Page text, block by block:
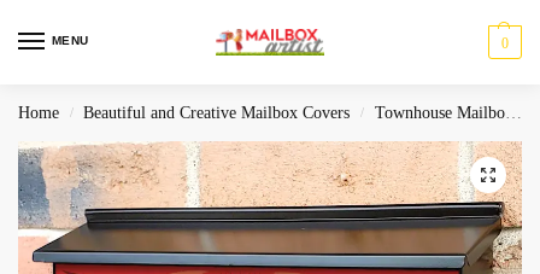
MENU 0
Home / Beautiful and Creative Mailbox Covers / Townhouse Mailbox Covers